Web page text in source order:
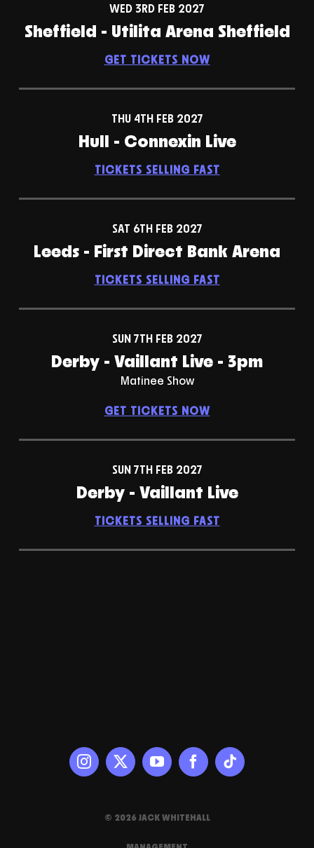
WED 3RD FEB 2027
Sheffield - Utilita Arena Sheffield
GET TICKETS NOW
THU 4TH FEB 2027
Hull - Connexin Live
TICKETS SELLING FAST
SAT 6TH FEB 2027
Leeds - First Direct Bank Arena
TICKETS SELLING FAST
SUN 7TH FEB 2027
Derby - Vaillant Live - 3pm
Matinee Show
GET TICKETS NOW
SUN 7TH FEB 2027
Derby - Vaillant Live
TICKETS SELLING FAST
© 2026 JACK WHITEHALL